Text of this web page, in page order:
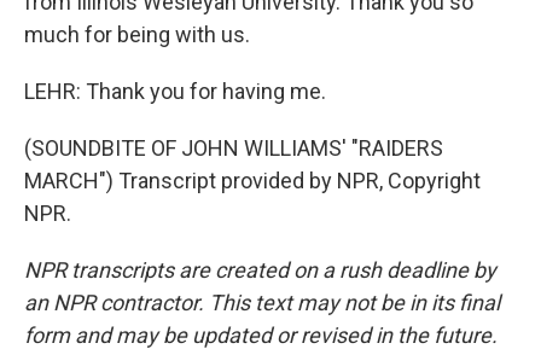
much for being with us.
LEHR: Thank you for having me.
(SOUNDBITE OF JOHN WILLIAMS' "RAIDERS
MARCH") Transcript provided by NPR, Copyright
NPR.
NPR transcripts are created on a rush deadline by
an NPR contractor. This text may not be in its final
form and may be updated or revised in the future.